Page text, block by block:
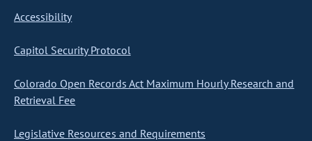
Accessibility
Capitol Security Protocol
Colorado Open Records Act Maximum Hourly Research and
Retrieval Fee
Legislative Resources and Requirements